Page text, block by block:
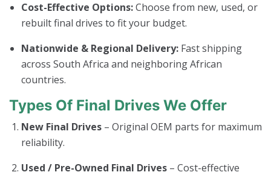
Cost-Effective Options:Choose from new, used, or
rebuilt final drives to fit your budget.
Nationwide & Regional Delivery: Fast shipping
across South Africa and neighboring African
countries.
Types Of Final Drives We Offer
New Final Drives – Original OEM parts for maximum
reliability.
Used / Pre-Owned Final Drives – Cost-effective